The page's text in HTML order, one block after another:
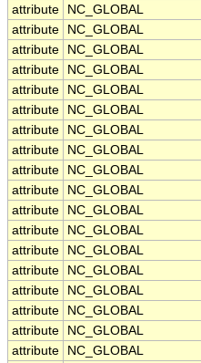
attribute
NC_GLOBAL
attribute
NC_GLOBAL
attribute
NC_GLOBAL
attribute
NC_GLOBAL
attribute
NC_GLOBAL
attribute
NC_GLOBAL
attribute
NC_GLOBAL
attribute
NC_GLOBAL
attribute
NC_GLOBAL
attribute
NC_GLOBAL
attribute
NC_GLOBAL
attribute
NC_GLOBAL
attribute
NC_GLOBAL
attribute
NC_GLOBAL
attribute
NC_GLOBAL
attribute
NC_GLOBAL
attribute
NC_GLOBAL
attribute
NC_GLOBAL